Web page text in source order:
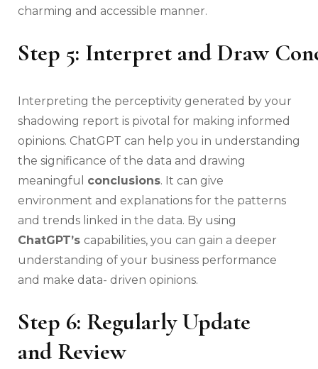
charming and accessible manner.
Step 5: Interpret and Draw
Interpreting the perceptivity generated by your
shadowing report is pivotal for making informed
opinions. ChatGPT can help you in understanding
the significance of the data and drawing
meaningful conclusions. It can give
environment and explanations for the patterns
and trends linked in the data. By using
ChatGPT’s capabilities, you can gain a deeper
understanding of your business performance
and make data- driven opinions.
Step 6: Regularly Update
and Review